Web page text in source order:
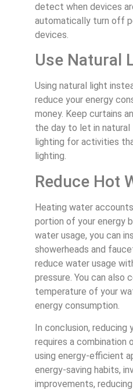
detect when devices
automatically turn off
devices.
Use Natural
Using natural light
reduce your energy
money. Keep curtains
the day to let in natural
lighting for activities
lighting.
Reduce Hot
Heating water
portion of your energy
water usage, you can
showerheads and
reduce water usage
pressure. You can also
temperature of your
energy consumption.
In conclusion,
requires a combination
using energy-efficient
energy-saving habits,
improvements,